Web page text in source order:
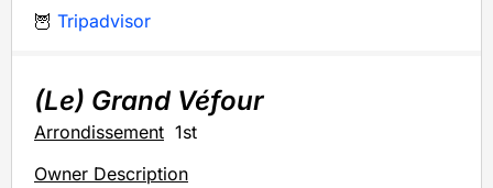
🦉 Tripadvisor
(Le) Grand Véfour
Arrondissement 1st
Owner Description